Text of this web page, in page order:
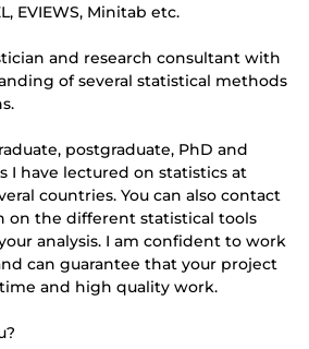
EVIEWS, Minitab etc.
and research consultant with
of several statistical methods
postgraduate, PhD and
I have lectured on statistics at
countries. You can also contact
on the different statistical tools
analysis. I am confident to work
can guarantee that your project
and high quality work.